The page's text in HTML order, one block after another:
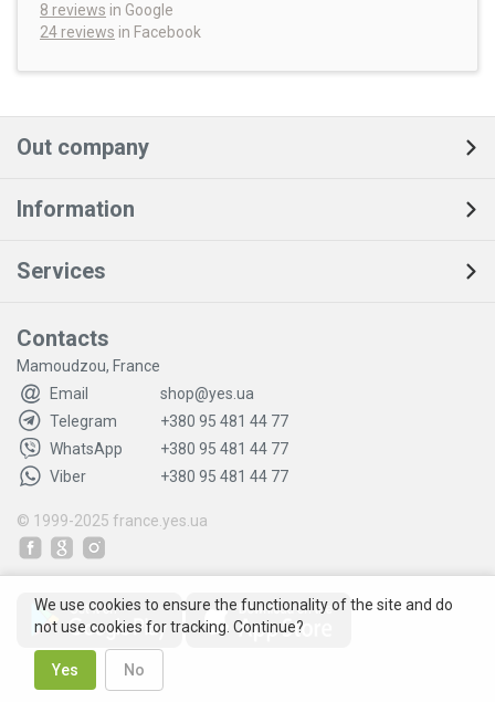
8 reviews in Google
24 reviews in Facebook
Out company
Information
Services
Contacts
Mamoudzou, France
Email
shop@yes.ua
Telegram
+380 95 481 44 77
WhatsApp
+380 95 481 44 77
Viber
+380 95 481 44 77
© 1999-2025 france.yes.ua
We use cookies to ensure the functionality of the site and do
not use cookies for tracking. Continue?
Yes No